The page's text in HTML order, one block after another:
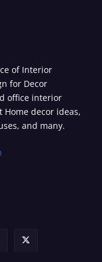
of Interior
for Decor
office interior
decor ideas,
and many.